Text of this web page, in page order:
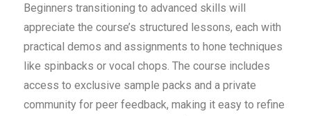
Beginners transitioning to advanced skills will
appreciate the course’s structured lessons, each with
practical demos and assignments to hone techniques
like spinbacks or vocal chops. The course includes
access to exclusive sample packs and a private
community for peer feedback, making it easy to refine